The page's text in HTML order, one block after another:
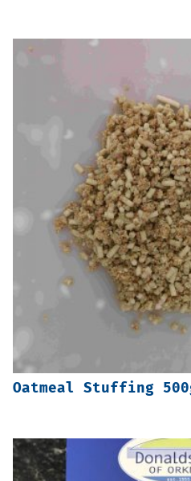
Oatmeal Stuffing